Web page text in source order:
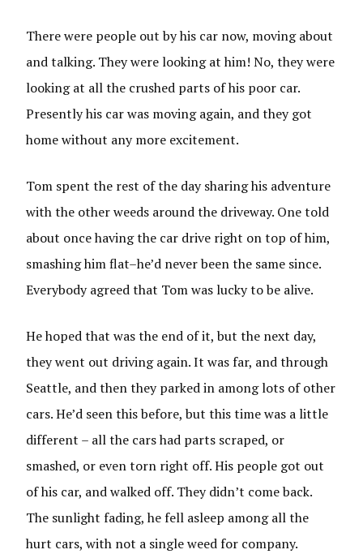
There were people out by his car now, moving about
and talking. They were looking at him! No, they were
looking at all the crushed parts of his poor car.
Presently his car was moving again, and they got
home without any more excitement.
Tom spent the rest of the day sharing his adventure
with the other weeds around the driveway. One told
about once having the car drive right on top of him,
smashing him flat–he’d never been the same since.
Everybody agreed that Tom was lucky to be alive.
He hoped that was the end of it, but the next day,
they went out driving again. It was far, and through
Seattle, and then they parked in among lots of other
cars. He’d seen this before, but this time was a little
different – all the cars had parts scraped, or
smashed, or even torn right off. His people got out
of his car, and walked off. They didn’t come back.
The sunlight fading, he fell asleep among all the
hurt cars, with not a single weed for company.